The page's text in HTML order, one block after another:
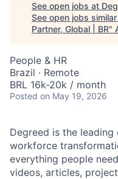
See open jobs at
See open jobs
Partner, Global | BR"
People & HR
Brazil · Remote
BRL 16k-20k / month
Posted on May 19, 2026
Degreed is the
workforce
everything people
videos, articles,